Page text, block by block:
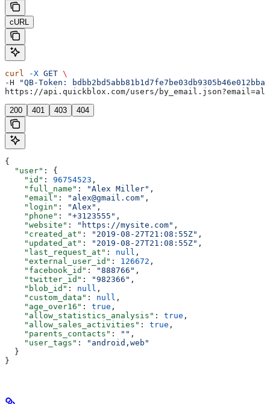
cURL
curl -X GET \
-H
"QB-Token: bdbb2bd5abb81b1d7fe7be03db9305b46e012bba"
https://api.quickblox.com/users/
200 401 403 404
{
  "user"
: {
    "id"
: 96754523 ,
    "full_name"
: "Alex Miller" ,
    "email"
: "alex@gmail.com" ,
    "login"
: "Alex" ,
    "phone"
: "+3123555" ,
    "website"
: "https://mysite.com" ,
    "created_at"
: "2019-08-27T21:08:55Z" ,
    "updated_at"
: "2019-08-27T21:08:55Z" ,
    "last_request_at"
: null ,
    "external_user_id"
: 126672 ,
    "facebook_id"
: "888766" ,
    "twitter_id"
: "982366" ,
    "blob_id"
: null ,
    "custom_data"
: null ,
    "age_over16"
: true ,
    "allow_statistics_analysis"
: true ,
    "allow_sales_activities"
: true ,
    "parents_contacts"
: "" ,
    "user_tags"
:
"android,web"
  }
}